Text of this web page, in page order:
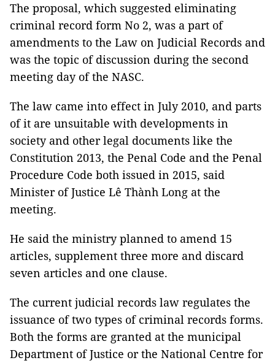
The proposal, which suggested eliminating
criminal record form No 2, was a part of
amendments to the Law on Judicial Records and
was the topic of discussion during the second
meeting day of the NASC.
The law came into effect in July 2010, and parts
of it are unsuitable with developments in
society and other legal documents like the
Constitution 2013, the Penal Code and the Penal
Procedure Code both issued in 2015, said
Minister of Justice Lê Thành Long at the
meeting.
He said the ministry planned to amend 15
articles, supplement three more and discard
seven articles and one clause.
The current judicial records law regulates the
issuance of two types of criminal records forms.
Both the forms are granted at the municipal
Department of Justice or the National Centre for